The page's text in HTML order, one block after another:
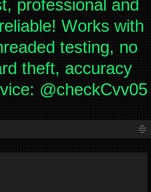
professional and
Works with
testing, no
theft, accuracy
@checkCvv05